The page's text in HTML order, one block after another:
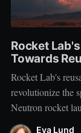
Rocket
Towards
Rocket Lab's
revolutionize the
Neutron rocket
Eva Lund